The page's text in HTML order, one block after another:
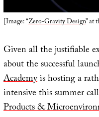
[Image: “Zero-Gravity Design” at
Given all the justifiable
about the successful
Academyis hosting a
intensive this summer
Products &